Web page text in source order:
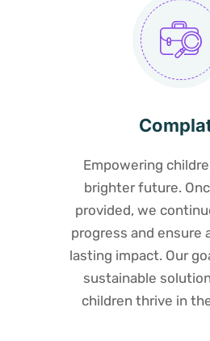
Empowering
brighter future.
provided, we
progress and ensure
lasting impact. Our
sustainable
children thrive in